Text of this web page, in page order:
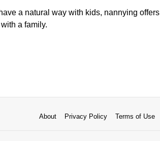
a natural way with kids, nannying offers
a family.
About Privacy Policy Terms of Use